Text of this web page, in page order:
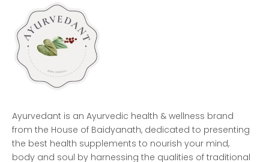
Ayurvedant is an Ayurvedic health & wellness brand
from the House of Baidyanath, dedicated to presenting
the best health supplements to nourish your mind,
body and soul by harnessing the qualities of traditional